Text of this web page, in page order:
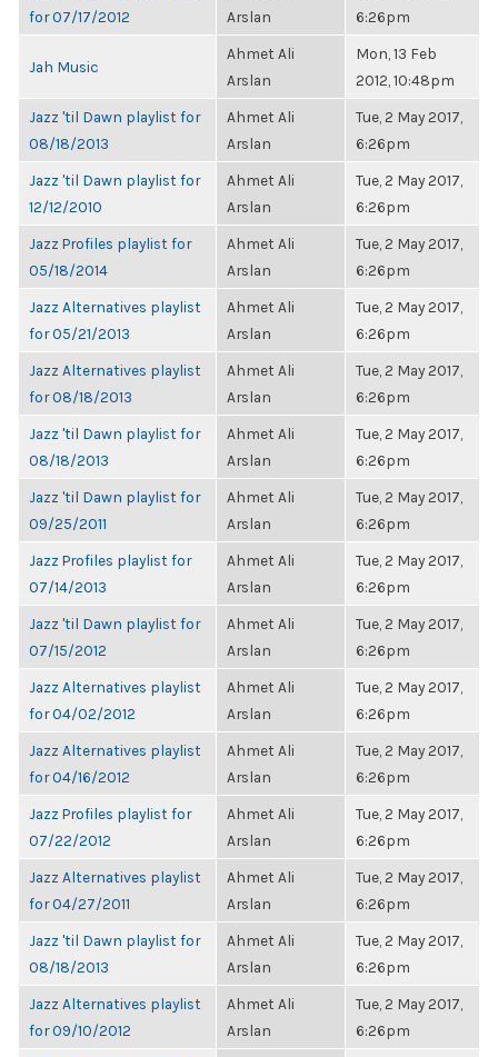
for 07/17/2012
Arslan
6:26pm
Jah Music
Ahmet Ali
Arslan
Mon, 13 Feb
2012, 10:48pm
Jazz 'til Dawn playlist for
08/18/2013
Ahmet Ali
Arslan
Tue, 2 May 2017,
6:26pm
Jazz 'til Dawn playlist for
12/12/2010
Ahmet Ali
Arslan
Tue, 2 May 2017,
6:26pm
Jazz Profiles playlist for
05/18/2014
Ahmet Ali
Arslan
Tue, 2 May 2017,
6:26pm
Jazz Alternatives playlist
for 05/21/2013
Ahmet Ali
Arslan
Tue, 2 May 2017,
6:26pm
Jazz Alternatives playlist
for 08/18/2013
Ahmet Ali
Arslan
Tue, 2 May 2017,
6:26pm
Jazz 'til Dawn playlist for
08/18/2013
Ahmet Ali
Arslan
Tue, 2 May 2017,
6:26pm
Jazz 'til Dawn playlist for
09/25/2011
Ahmet Ali
Arslan
Tue, 2 May 2017,
6:26pm
Jazz Profiles playlist for
07/14/2013
Ahmet Ali
Arslan
Tue, 2 May 2017,
6:26pm
Jazz 'til Dawn playlist for
07/15/2012
Ahmet Ali
Arslan
Tue, 2 May 2017,
6:26pm
Jazz Alternatives playlist
for 04/02/2012
Ahmet Ali
Arslan
Tue, 2 May 2017,
6:26pm
Jazz Alternatives playlist
for 04/16/2012
Ahmet Ali
Arslan
Tue, 2 May 2017,
6:26pm
Jazz Profiles playlist for
07/22/2012
Ahmet Ali
Arslan
Tue, 2 May 2017,
6:26pm
Jazz Alternatives playlist
for 04/27/2011
Ahmet Ali
Arslan
Tue, 2 May 2017,
6:26pm
Jazz 'til Dawn playlist for
08/18/2013
Ahmet Ali
Arslan
Tue, 2 May 2017,
6:26pm
Jazz Alternatives playlist
for 09/10/2012
Ahmet Ali
Arslan
Tue, 2 May 2017,
6:26pm